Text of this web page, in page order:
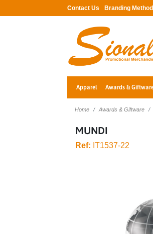
Contact Us Branding Method
Apparel Awards &
Home Awards & Giftware
MUNDI
Ref: IT1537-22